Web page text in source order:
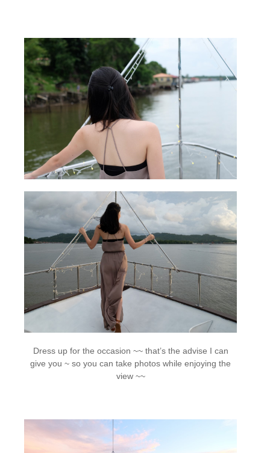
Dress up for the occasion ~~ that’s the advise I can
give you ~ so you can take photos while enjoying the
view ~~